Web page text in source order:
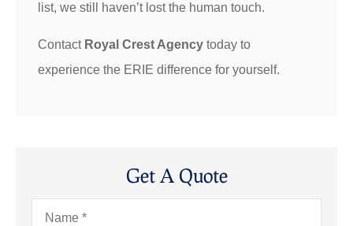
list, we still haven’t lost the human touch.
Contact Royal Crest Agency today to
experience the ERIE difference for yourself.
Get A Quote
Name*